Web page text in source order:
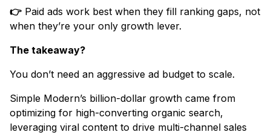
👉 Paid ads work best when they fill ranking gaps, not
when they’re your only growth lever.
The takeaway?
You don’t need an aggressive ad budget to scale.
Simple Modern’s billion-dollar growth came from
optimizing for high-converting organic search,
leveraging viral content to drive multi-channel sales